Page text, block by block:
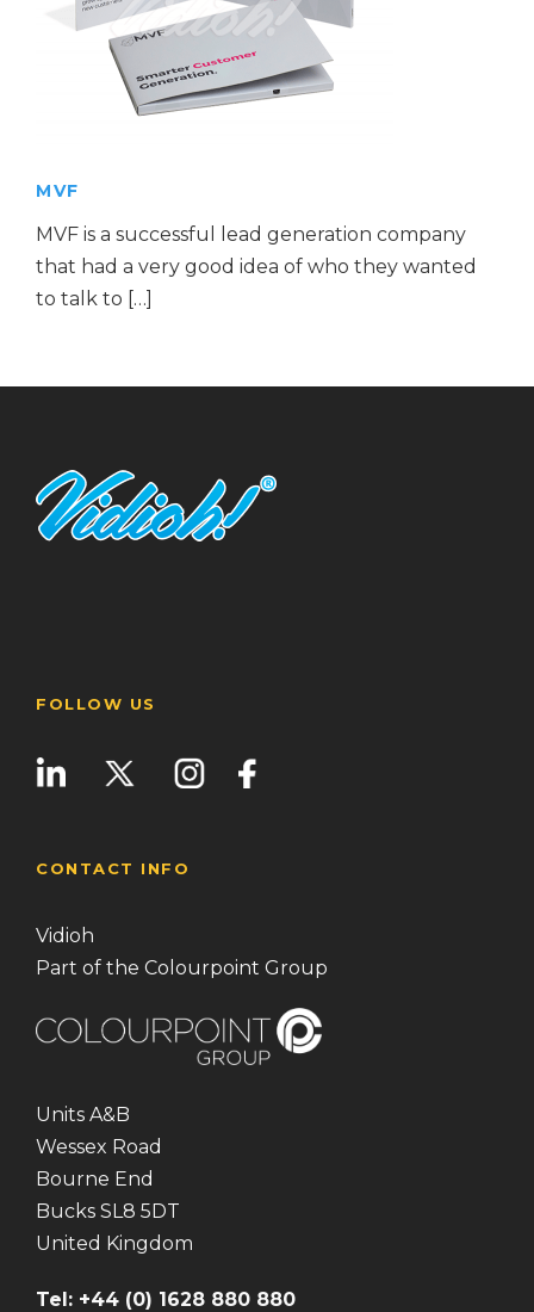
MVF
MVF is a successful lead generation company
that had a very good idea of who they wanted
to talk to […]
FOLLOW US
CONTACT INFO
Vidioh
Part of the Colourpoint Group
Units A&B
Wessex Road
Bourne End
Bucks SL8 5DT
United Kingdom
Tel: +44 (0) 1628 880 880